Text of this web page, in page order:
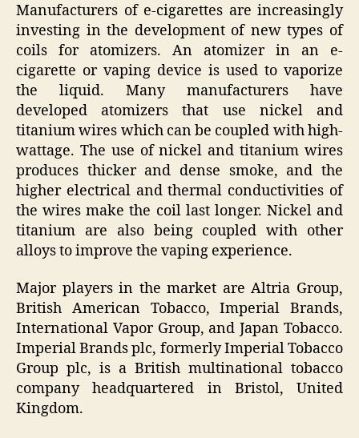
Manufacturers of e-cigarettes are increasingly
investing in the development of new types of
coils for atomizers. An atomizer in an e-
cigarette or vaping device is used to vaporize
the liquid. Many manufacturers have
developed atomizers that use nickel and
titanium wires which can be coupled with high-
wattage. The use of nickel and titanium wires
produces thicker and dense smoke, and the
higher electrical and thermal conductivities of
the wires make the coil last longer. Nickel and
titanium are also being coupled with other
alloys to improve the vaping experience.
Major players in the market are Altria Group,
British American Tobacco, Imperial Brands,
International Vapor Group, and Japan Tobacco.
Imperial Brands plc, formerly Imperial Tobacco
Group plc, is a British multinational tobacco
company headquartered in Bristol, United
Kingdom.